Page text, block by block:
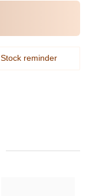
Stock reminder